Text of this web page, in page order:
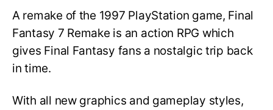
A remake of the 1997 PlayStation game, Final
Fantasy 7 Remake is an action RPG which
gives Final Fantasy fans a nostalgic trip back
in time.
With all new graphics and gameplay styles,